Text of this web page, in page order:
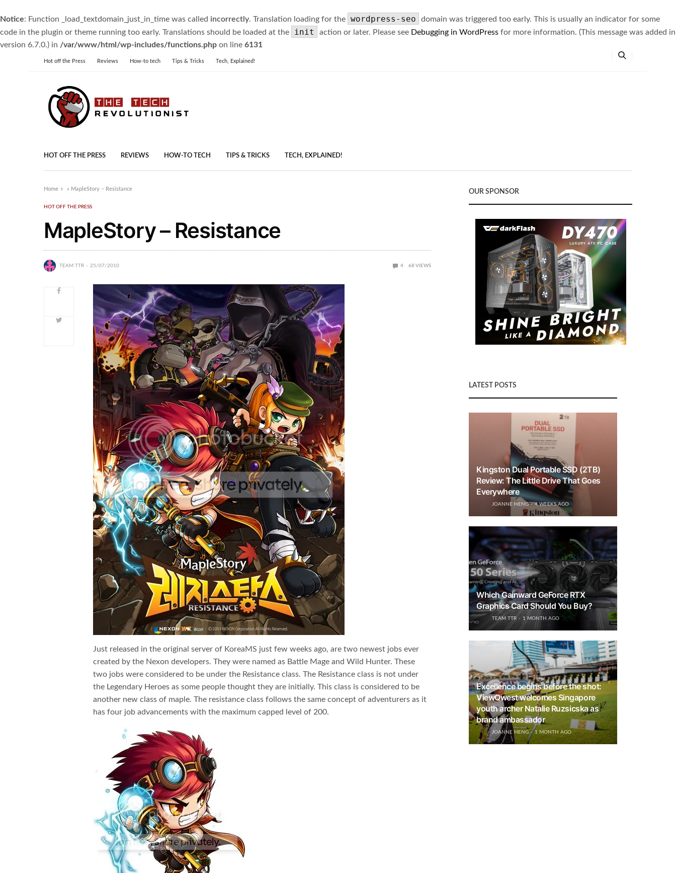
Notice: Function _load_textdomain_just_in_time was called incorrectly. Translation loading for the wordpress-seo
domain was triggered too early. This is usually an indicator for some
code in the plugin or theme running too early. Translations should be loaded at the
init action or later. Please see Debugging in WordPress for more information. (This message was added in
version 6.7.0.) in /var/www/html/wp-includes/functions.php on line 6131
Hot off the Press Reviews How-to tech Tips & Tricks Tech, Explained!
HOT OFF THE PRESS REVIEWS HOW-TO TECH TIPS & TRICKS TECH, EXPLAINED!
Home » MapleStory – Resistance
HOT OFF THE PRESS
MapleStory – Resistance
TEAM TTR 25/07/2010 4 68 VIEWS
Just released in the original server of KoreaMS just few weeks ago, are two newest jobs ever
created by the Nexon developers. They were named as Battle Mage and Wild Hunter. These
two jobs were considered to be under the Resistance class. The Resistance class is not under
the Legendary Heroes as some people thought they are initially. This class is considered to be
another new class of maple. The resistance class follows the same concept of adventurers as it
has four job advancements with the maximum capped level of 200.
OUR SPONSOR
LATEST POSTS
Kingston Dual Portable SSD (2TB)
Review: The Little Drive That Goes
Everywhere
JOANNE HENG 4 WEEKS AGO
Which Gainward GeForce RTX
Graphics Card Should You Buy?
TEAM TTR 1 MONTH AGO
Excellence begins before the shot:
ViewQwest welcomes Singapore
youth archer Natalie Ruzsicska as
brand ambassador
JOANNE HENG 1 MONTH AGO